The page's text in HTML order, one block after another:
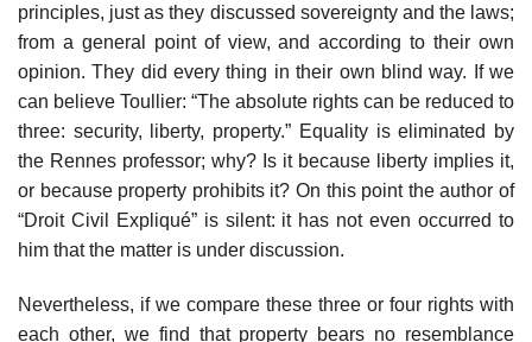
principles, just as they discussed sovereignty and the laws;
from a general point of view, and according to their own
opinion. They did every thing in their own blind way. If we
can believe Toullier: “The absolute rights can be reduced to
three: security, liberty, property.” Equality is eliminated by
the Rennes professor; why? Is it because liberty implies it,
or because property prohibits it? On this point the author of
“Droit Civil Expliqué” is silent: it has not even occurred to
him that the matter is under discussion.
Nevertheless, if we compare these three or four rights with
each other, we find that property bears no resemblance